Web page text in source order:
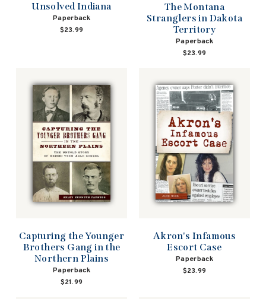
Unsolved Indiana
Paperback
$23.99
The Montana
Stranglers in Dakota
Territory
Paperback
$23.99
Capturing the Younger
Brothers Gang in the
Northern Plains
Paperback
$21.99
Akron's Infamous
Escort Case
Paperback
$23.99